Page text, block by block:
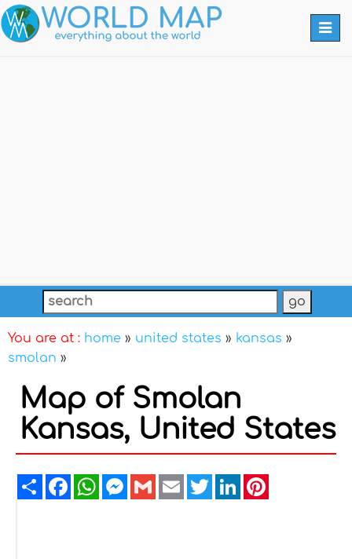
You are at : home » united states » kansas »
smolan »
Map of Smolan
Kansas, United States
ShareFacebookWhatsAppMessenger
GmailEmailTwitterLinkedIn